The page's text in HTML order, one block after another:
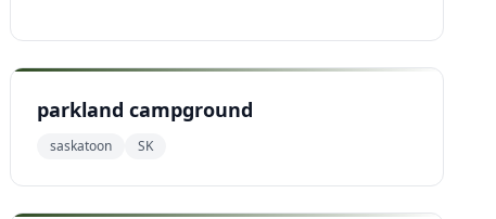
parkland campground
saskatoon SK